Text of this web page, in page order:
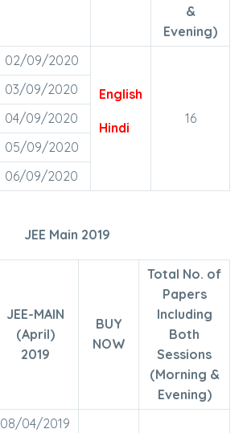
&
Evening)
02/09/2020
English
Hindi
16
03/09/2020
04/09/2020
05/09/2020
06/09/2020
JEE Main 2019
JEE-MAIN
(April)
2019
BUY
NOW
Total No. of
Papers
Including
Both
Sessions
(Morning &
Evening)
08/04/2019